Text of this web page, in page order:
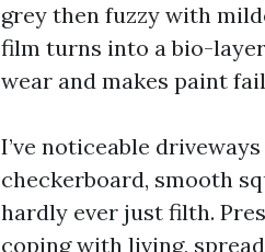
grey then fuzzy with
film turns into a bio-
wear and makes paint
I’ve noticeable
checkerboard, smooth
hardly ever just filth.
coping with living,